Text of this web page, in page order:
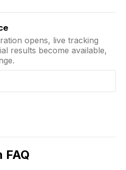
opens, live tracking
results become available,
FAQ